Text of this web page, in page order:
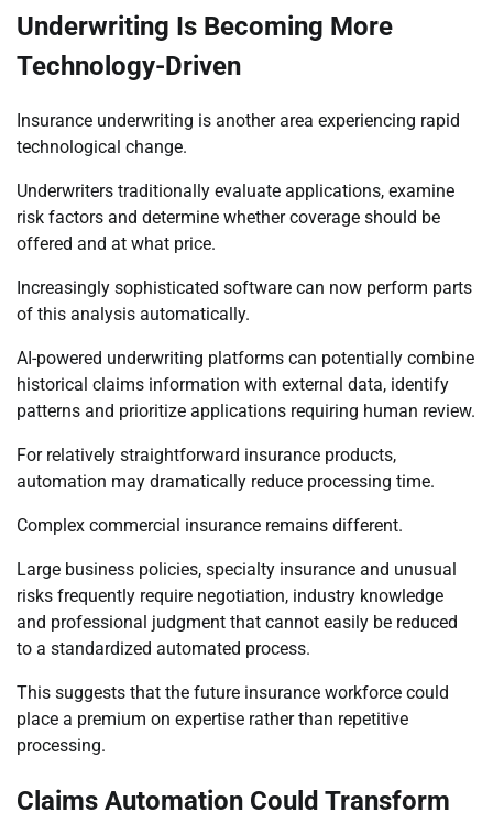
Underwriting Is Becoming More
Technology-Driven
Insurance underwriting is another area experiencing rapid
technological change.
Underwriters traditionally evaluate applications, examine
risk factors and determine whether coverage should be
offered and at what price.
Increasingly sophisticated software can now perform parts
of this analysis automatically.
AI-powered underwriting platforms can potentially combine
historical claims information with external data, identify
patterns and prioritize applications requiring human review.
For relatively straightforward insurance products,
automation may dramatically reduce processing time.
Complex commercial insurance remains different.
Large business policies, specialty insurance and unusual
risks frequently require negotiation, industry knowledge
and professional judgment that cannot easily be reduced
to a standardized automated process.
This suggests that the future insurance workforce could
place a premium on expertise rather than repetitive
processing.
Claims Automation Could Transform